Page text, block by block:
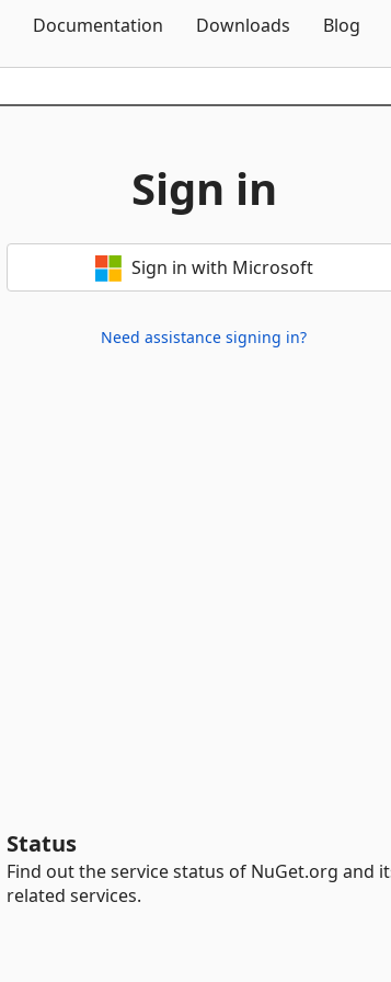
Documentation Downloads Blog
Sign in
Sign in with Microsoft
Need assistance signing in?
Status
Find out the service status of NuGet.org and
related services.